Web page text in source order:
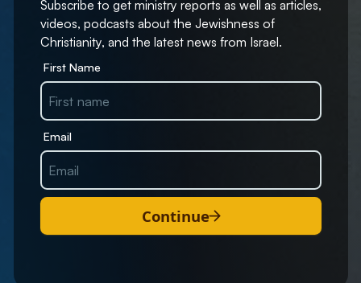
Subscribe to get ministry reports as well as articles,
videos, podcasts about the Jewishness of
Christianity, and the latest news from Israel.
First Name
Email
Continue